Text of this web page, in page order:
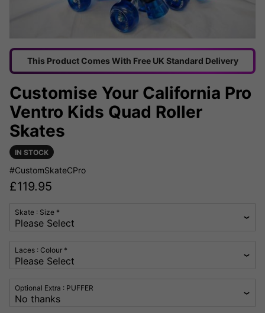
This Product Comes With Free UK Standard Delivery
Customise Your California Pro
Ventro Kids Quad Roller
Skates
IN STOCK
#CustomSkateCPro
£119.95
Skate : Size *
Laces : Colour *
Optional Extra : PUFFER